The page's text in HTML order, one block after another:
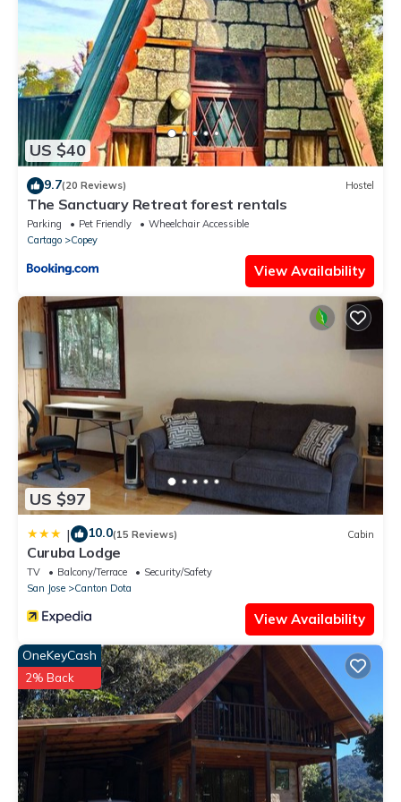
Costa Rican Farm experience with Breakfast included Trout
fishing in the lagoon Fruit tasting & beautiful garden with farm
animals”. We solely rely on their shared details and are
regarded as “accurate”. If you have any concerns about the
information or accuracy describing this Ski Chalet, please let us
know.
US $40
9.7(20 Reviews) Hostel
The Sanctuary Retreat forest rentals
Parking Pet Friendly
Wheelchair Accessible
Cartago
Copey
View Availability
US $97
| 10.0(15 Reviews) Cabin
Curuba Lodge
TV Balcony/Terrace
Security/Safety
San Jose
Canton Dota
View Availability
OneKeyCash
2% Back